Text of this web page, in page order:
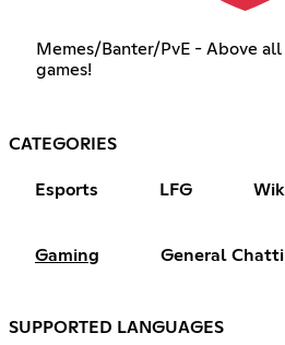
Memes/Banter/PvE - Above
games!
CATEGORIES
Esports LFG
Gaming General
SUPPORTED LANGUAGES